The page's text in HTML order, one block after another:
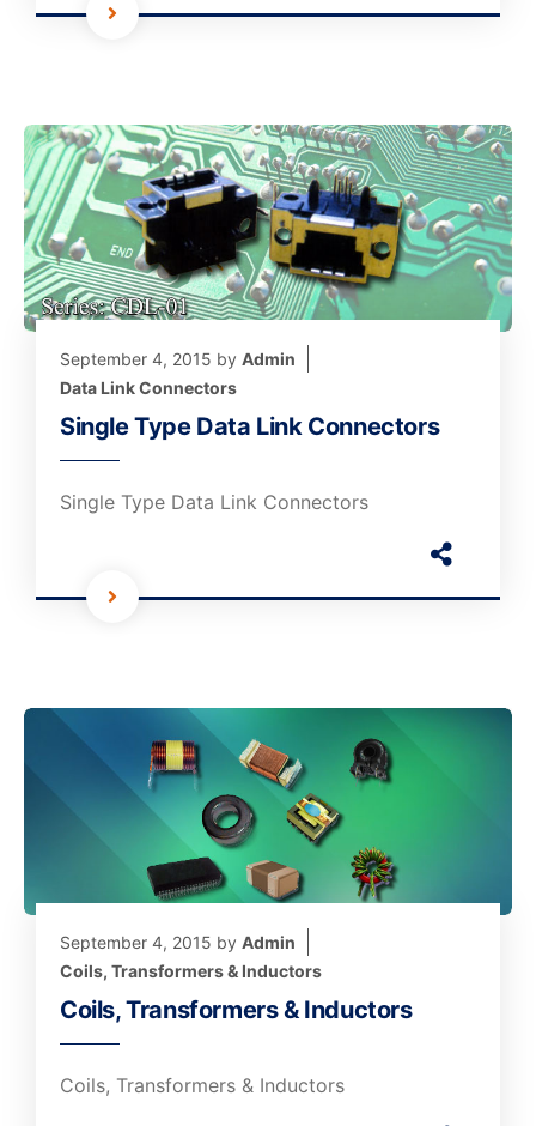
September 4, 2015 by Admin
Data Link Connectors
Single Type Data Link Connectors
Single Type Data Link Connectors
September 4, 2015 by Admin
Coils, Transformers & Inductors
Coils, Transformers & Inductors
Coils, Transformers & Inductors